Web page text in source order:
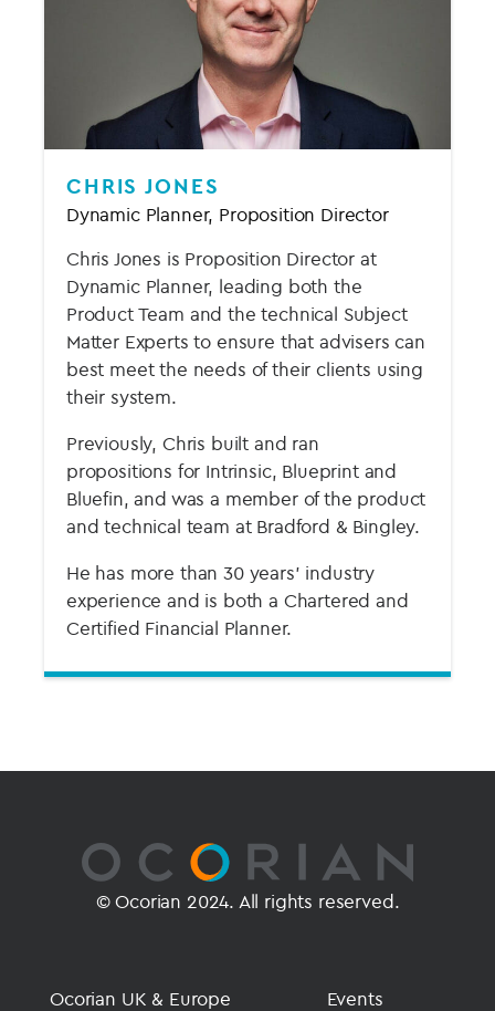
CHRIS JONES
Dynamic Planner, Proposition Director
Chris Jones is Proposition Director at
Dynamic Planner, leading both the
Product Team and the technical Subject
Matter Experts to ensure that advisers can
best meet the needs of their clients using
their system.
Previously, Chris built and ran
propositions for Intrinsic, Blueprint and
Bluefin, and was a member of the product
and technical team at Bradford & Bingley.
He has more than 30 years’ industry
experience and is both a Chartered and
Certified Financial Planner.
© Ocorian 2024. All rights reserved.
Ocorian UK & Europe Events